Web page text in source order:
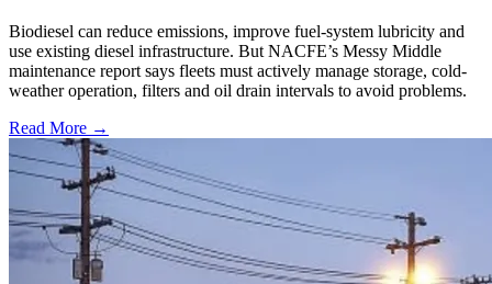
Biodiesel can reduce emissions, improve fuel-system lubricity and
use existing diesel infrastructure. But NACFE’s Messy Middle
maintenance report says fleets must actively manage storage, cold-
weather operation, filters and oil drain intervals to avoid problems.
Read More →